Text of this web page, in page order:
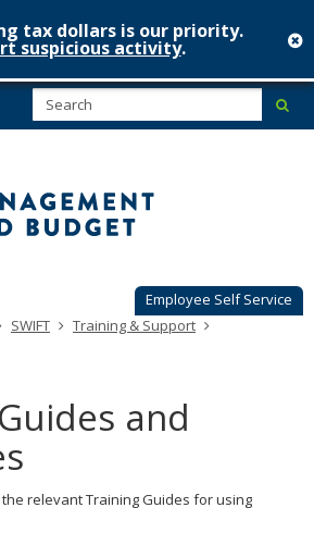
tax dollars is our priority.
suspicious activity.
Employee Self Service
SWIFT
Training & Support
and
relevant Training Guides for using